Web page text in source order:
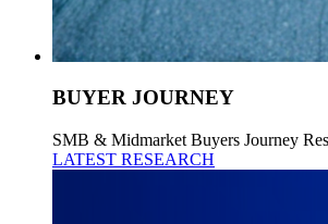
BUYER JOURNEY
SMB & Midmarket Buyers Journey
LATEST RESEARCH